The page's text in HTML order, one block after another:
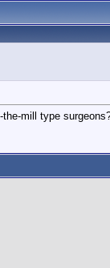
mill type